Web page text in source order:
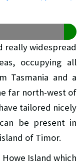
really widespread
occupying all
Tasmania and a
far north-west of
tailored nicely
be present in
of Timor.
Island which